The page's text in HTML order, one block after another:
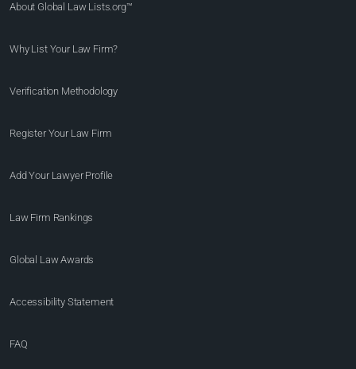
About Global Law Lists.org™
Why List Your Law Firm?
Verification Methodology
Register Your Law Firm
Add Your Lawyer Profile
Law Firm Rankings
Global Law Awards
Accessibility Statement
FAQ